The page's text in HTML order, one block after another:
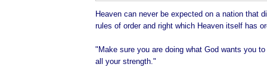
Heaven can never be expected on a nation that
rules of order and right which Heaven itself has
"Make sure you are doing what God wants you
all your strength."